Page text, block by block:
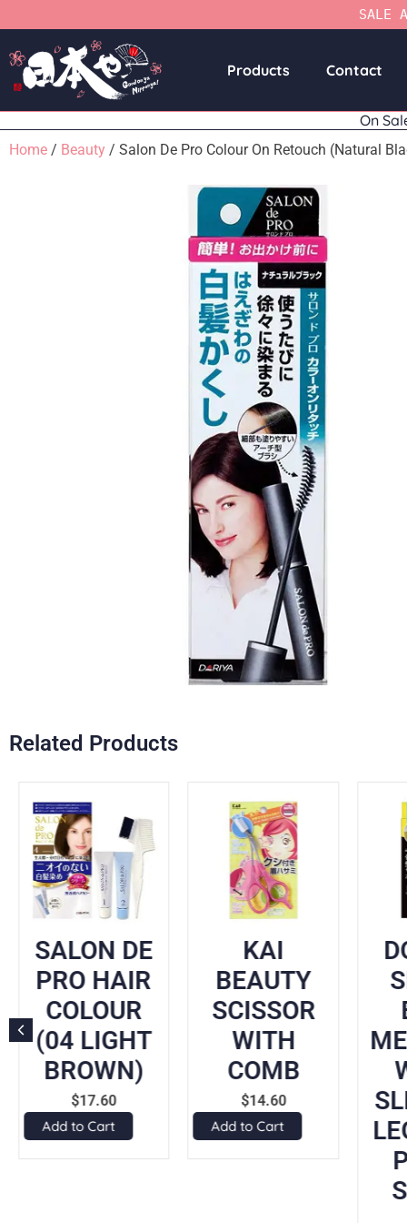
SALE
Products Contact
On
Home / Beauty / Salon De Pro Colour On Retouch (Natural
Related Products
SALON DE
PRO HAIR
COLOUR
(04 LIGHT
BROWN)
$17.60
Add to Cart
KAI
BEAUTY
SCISSOR
WITH
COMB
$14.60
Add to Cart